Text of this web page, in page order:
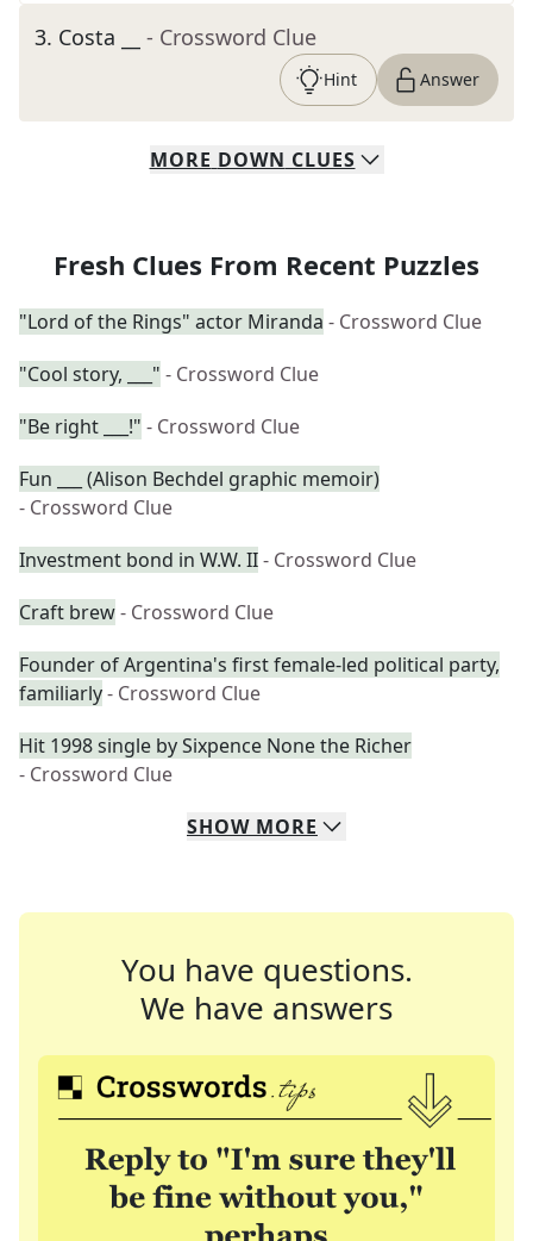
3. Costa __ - Crossword Clue
Hint Answer
MORE DOWN CLUES
Fresh Clues From Recent Puzzles
"Lord of the Rings" actor Miranda - Crossword Clue
"Cool story, ___" - Crossword Clue
"Be right ___!" - Crossword Clue
Fun ___ (Alison Bechdel graphic memoir)
- Crossword Clue
Investment bond in W.W. II- Crossword Clue
Craft brew- Crossword Clue
Founder of Argentina's first female-led political party,
familiarly- Crossword Clue
Hit 1998 single by Sixpence None the Richer
- Crossword Clue
SHOW MORE
You have questions.
We have answers